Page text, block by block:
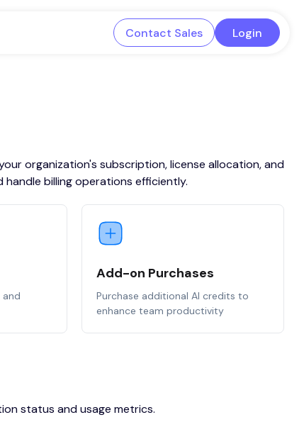
Contact Sales Login
organization's subscription, license allocation, and
billing operations efficiently.
and
Add-on Purchases
Purchase additional AI credits to
enhance team productivity
status and usage metrics.